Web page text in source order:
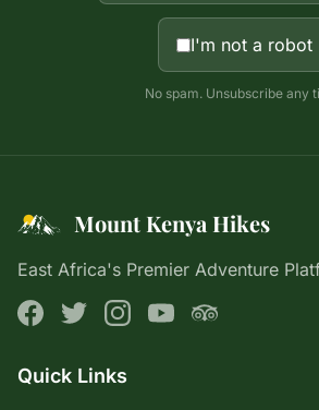
I'm not a robot
No spam. Unsubscribe any
Mount Kenya Hikes
East Africa's Premier Adventure
Quick Links